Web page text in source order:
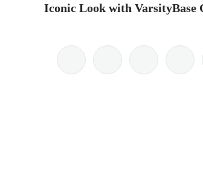
Iconic Look with VarsityBase